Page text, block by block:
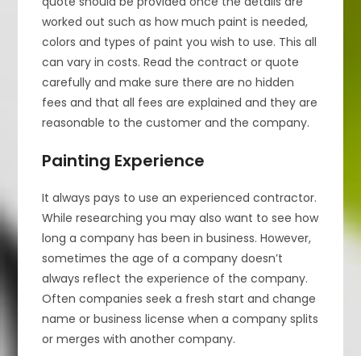
worked out such as how much paint is needed,
colors and types of paint you wish to use. This all
can vary in costs. Read the contract or quote
carefully and make sure there are no hidden
fees and that all fees are explained and they are
reasonable to the customer and the company.
Painting Experience
It always pays to use an experienced contractor.
While researching you may also want to see how
long a company has been in business. However,
sometimes the age of a company doesn’t
always reflect the experience of the company.
Often companies seek a fresh start and change
name or business license when a company splits
or merges with another company.